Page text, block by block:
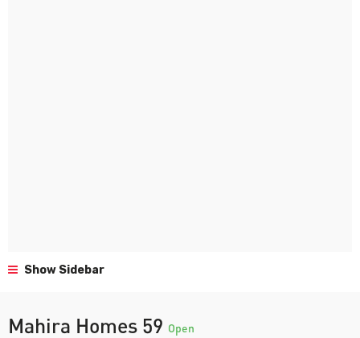
Show Sidebar
Mahira Homes 59 Open